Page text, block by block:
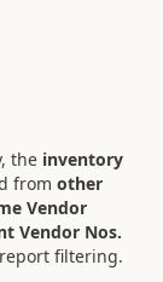
the inventory
from other
Vendor
Vendor Nos.
filtering.